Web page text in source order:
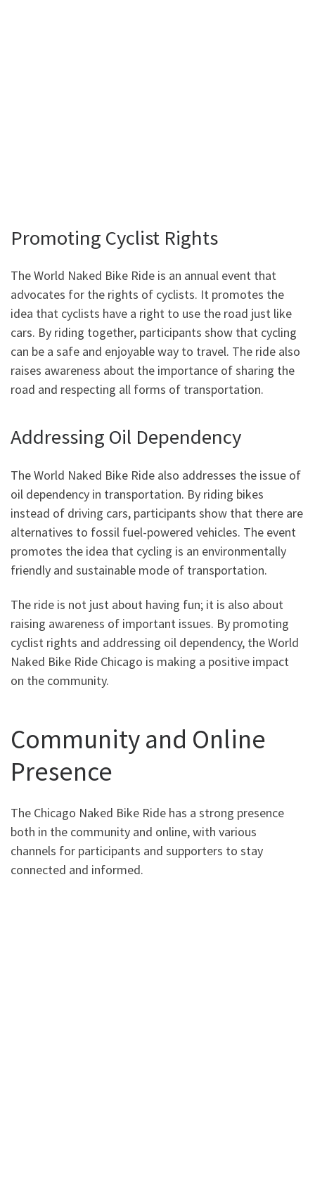
Promoting Cyclist Rights
The World Naked Bike Ride is an annual event that
advocates for the rights of cyclists. It promotes the
idea that cyclists have a right to use the road just like
cars. By riding together, participants show that cycling
can be a safe and enjoyable way to travel. The ride also
raises awareness about the importance of sharing the
road and respecting all forms of transportation.
Addressing Oil Dependency
The World Naked Bike Ride also addresses the issue of
oil dependency in transportation. By riding bikes
instead of driving cars, participants show that there are
alternatives to fossil fuel-powered vehicles. The event
promotes the idea that cycling is an environmentally
friendly and sustainable mode of transportation.
The ride is not just about having fun; it is also about
raising awareness of important issues. By promoting
cyclist rights and addressing oil dependency, the World
Naked Bike Ride Chicago is making a positive impact
on the community.
Community and Online
Presence
The Chicago Naked Bike Ride has a strong presence
both in the community and online, with various
channels for participants and supporters to stay
connected and informed.